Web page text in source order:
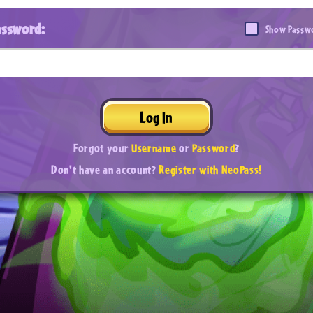
Show
Log In
Forgot yourUsernameorPassword?
Don't have an account?Register with NeoPass!